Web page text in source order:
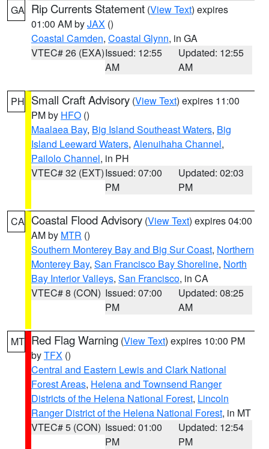
GA Rip Currents Statement (View Text) expires
01:00 AM byJAX ()
Coastal Camden, Coastal Glynn, in GA
VTEC# 26 (EXA)Issued: 12:55
AM
Updated: 12:55
AM
PH Small Craft Advisory (View Text) expires 11:00
PM by HFO ()
Maalaea Bay, Big Island Southeast Waters, Big
Island Leeward Waters, Alenuihaha Channel,
Pailolo Channel, in PH
VTEC# 32 (EXT)Issued: 07:00
PM
Updated: 02:03
PM
CA Coastal Flood Advisory (View Text) expires 04:00
AM by MTR ()
Southern Monterey Bay and Big Sur Coast, Northern
Monterey Bay, San Francisco Bay Shoreline, North
Bay Interior Valleys, San Francisco, in CA
VTEC# 8 (CON) Issued: 07:00
PM
Updated: 08:25
AM
MT Red Flag Warning (View Text) expires 10:00 PM
byTFX ()
Central and Eastern Lewis and Clark National
Forest Areas, Helena and Townsend Ranger
Districts of the Helena National Forest, Lincoln
Ranger District of the Helena National Forest, in MT
VTEC# 5 (CON) Issued: 01:00
PM
Updated: 12:54
PM